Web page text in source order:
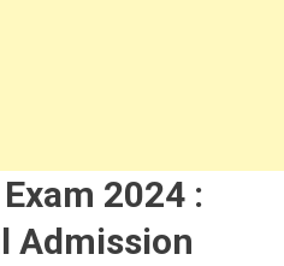
2024 :
Admission